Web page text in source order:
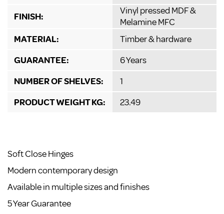
FINISH:
Vinyl pressed MDF &
Melamine MFC
MATERIAL:
Timber & hardware
GUARANTEE:
6 Years
NUMBER OF SHELVES:
1
PRODUCT WEIGHT KG:
23.49
Soft Close Hinges
Modern contemporary design
Available in multiple sizes and finishes
5 Year Guarantee